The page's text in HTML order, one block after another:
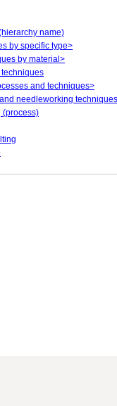
name)
by specific type>
by material>
and techniques>
needleworking
(process)